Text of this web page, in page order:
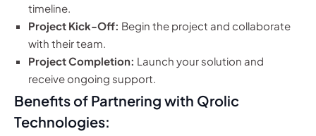
timeline.
Project Kick-Off: Begin the project and collaborate
with their team.
Project Completion: Launch your solution and
receive ongoing support.
Benefits of Partnering with Qrolic
Technologies: